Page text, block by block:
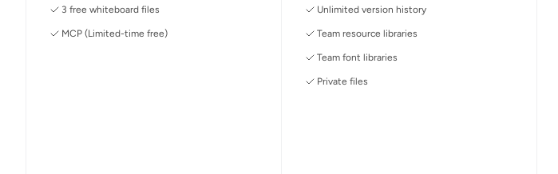
3 free whiteboard files
MCP (Limited-time free)
Unlimited version history
Team resource libraries
Team font libraries
Private files